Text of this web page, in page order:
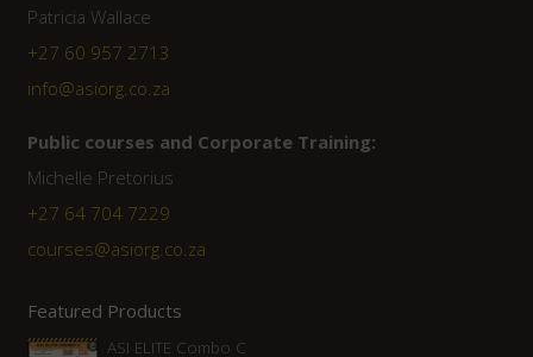
Patricia Wallace
+27 60 957 2713
info@asiorg.co.za
Public courses and Corporate Training:
Michelle Pretorius
+27 ‭64 704 7229
courses@asiorg.co.za
Featured Products
ASI ELITE Combo C